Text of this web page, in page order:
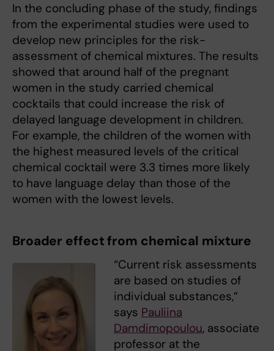
In the concluding phase of the study, findings
from the experimental studies were used to
develop new principles for the risk-
assessment of chemical mixtures. The results
showed that around half of the pregnant
women in the study carried chemical
cocktails that could increase the risk of
delayed language development in children.
For example, the children of the women with
the highest measured levels of the critical
chemical cocktail were 3.3 times more likely
to have language delay than those of the
women with the lowest levels.
Broader effect from chemical mixture
“Current risk assessments
are based on studies of
individual substances,”
says Pauliina
Damdimopoulou, associate
professor at the